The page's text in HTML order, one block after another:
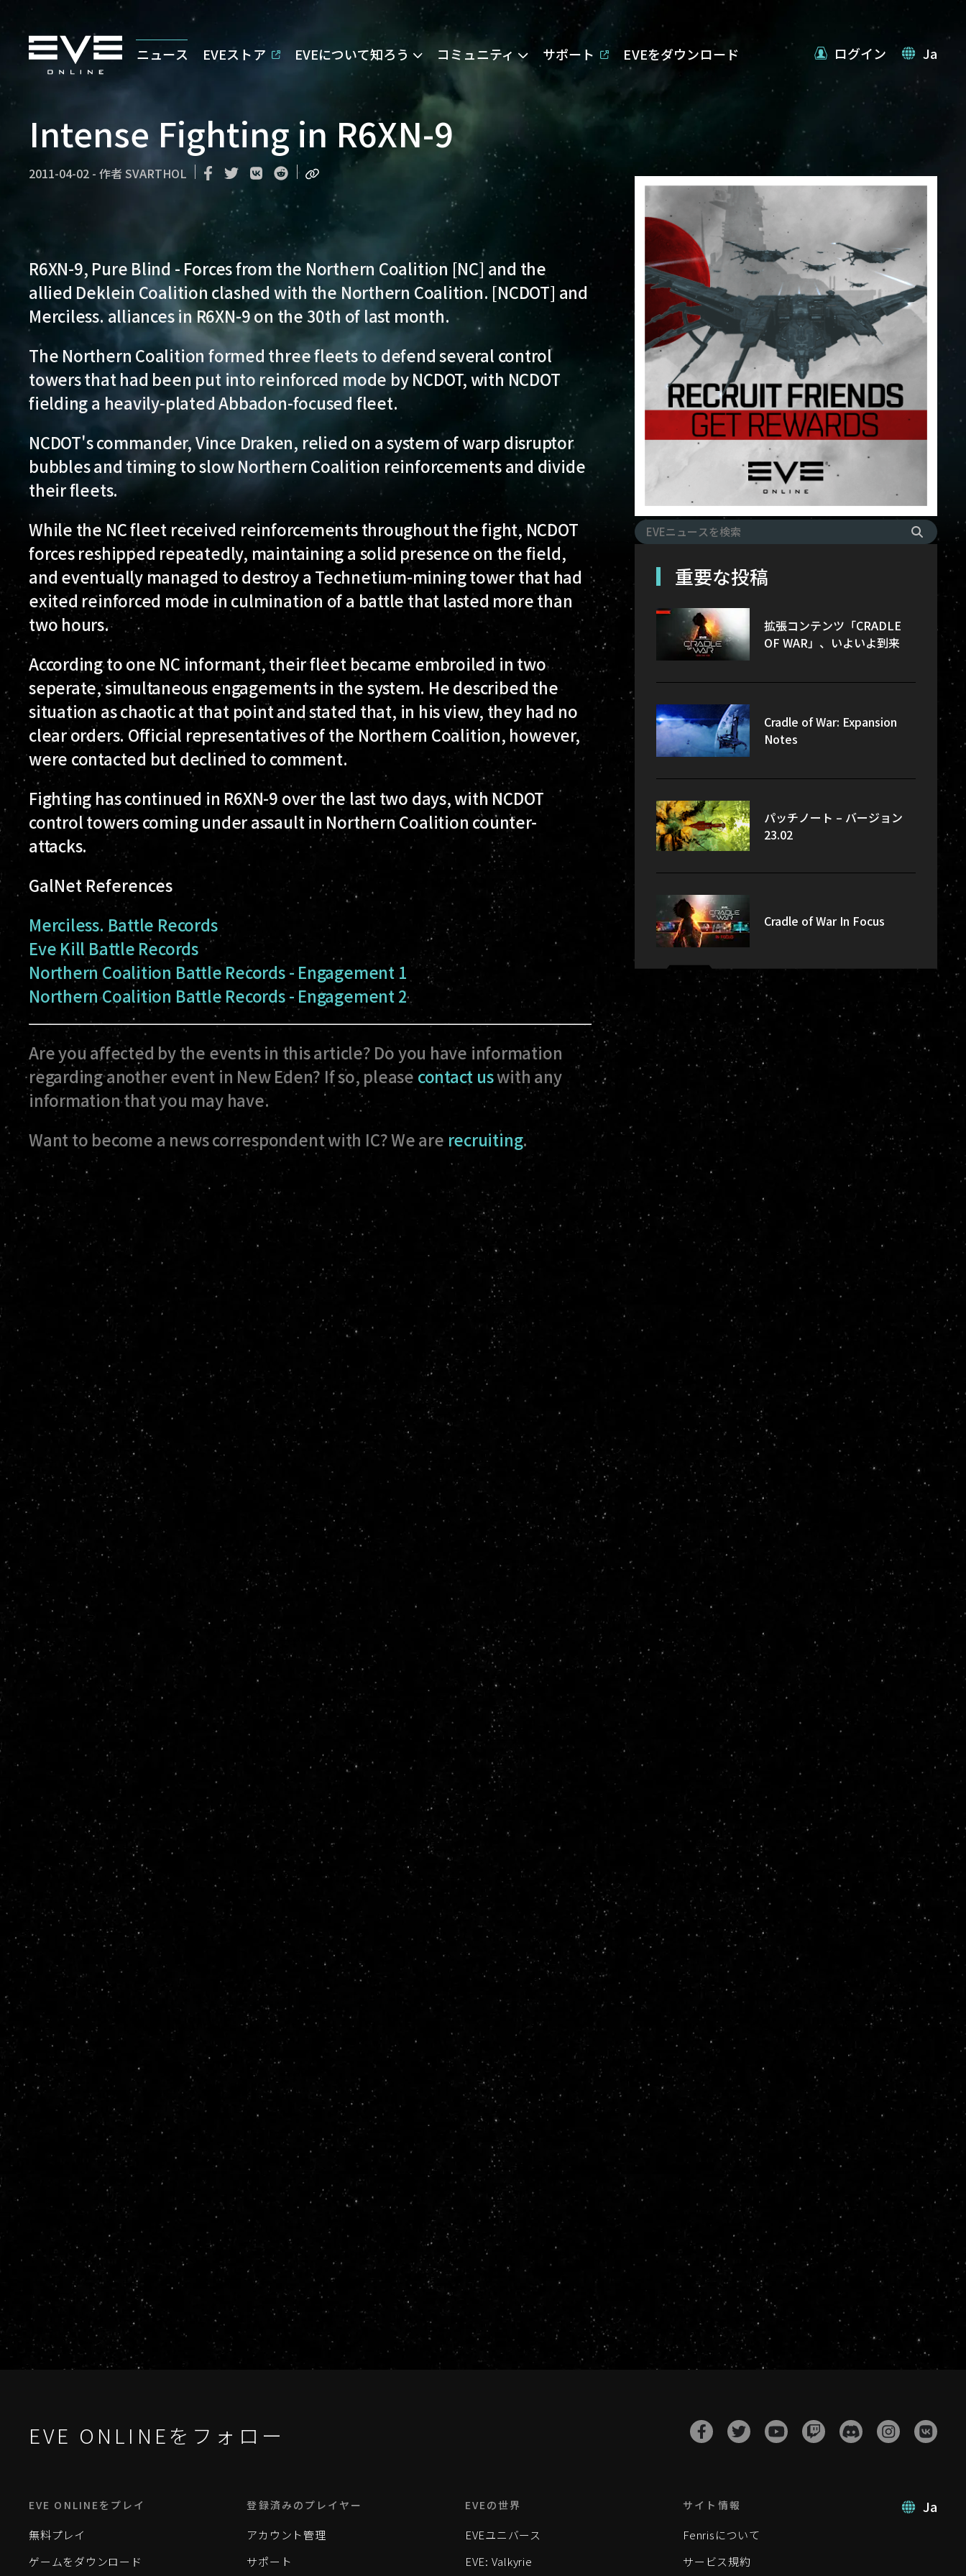
ニュース EVEストア EVEについて知ろう コミュニティ サポート EVEをダウンロード ログイン Ja
Intense Fighting in R6XN-9
2011-04-02 - 作者 SVARTHOL
R6XN-9, Pure Blind- Forces from the Northern Coalition [NC] and the
allied Deklein Coalition clashed with the Northern Coalition. [NCDOT] and
Merciless. alliances in R6XN-9 on the 30th of last month.
The Northern Coalition formed three fleets to defend several control
towers that had been put into reinforced mode by NCDOT, with NCDOT
fielding a heavily-plated Abbadon-focused fleet.
NCDOT's commander, Vince Draken, relied on a system of warp disruptor
bubbles and timing to slow Northern Coalition reinforcements and divide
their fleets.
While the NC fleet received reinforcements throughout the fight, NCDOT
forces reshipped repeatedly, maintaining a solid presence on the field,
and eventually managed to destroy a Technetium-mining tower that had
exited reinforced mode in culmination of a battle that lasted more than
two hours.
According to one NC informant, their fleet became embroiled in two
seperate, simultaneous engagements in the system. He described the
situation as chaotic at that point and stated that, in his view, they had no
clear orders. Official representatives of the Northern Coalition, however,
were contacted but declined to comment.
Fighting has continued in R6XN-9 over the last two days, with NCDOT
control towers coming under assault in Northern Coalition counter-
attacks.
GalNet References
Merciless. Battle Records
Eve Kill Battle Records
Northern Coalition Battle Records - Engagement 1
Northern Coalition Battle Records - Engagement 2
Are you affected by the events in this article? Do you have information
regarding another event in New Eden? If so, please contact uswith any
information that you may have.
Want to become a news correspondent with IC? We are recruiting.
重要な投稿
拡張コンテンツ「CRADLE
OF WAR」、いよいよ到来
Cradle of War: Expansion
Notes
パッチノート – バージョン
23.02
Cradle of War In Focus
EVE ONLINEをフォロー
Ja
EVE ONLINEをプレイ
無料プレイ
ゲームをダウンロード
登録済みのプレイヤー
アカウント管理
サポート
EVEの世界
EVEユニバース
EVE: Valkyrie
サイト情報
Fenrisについて
サービス規約